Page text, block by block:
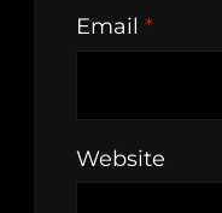
Email *
Website